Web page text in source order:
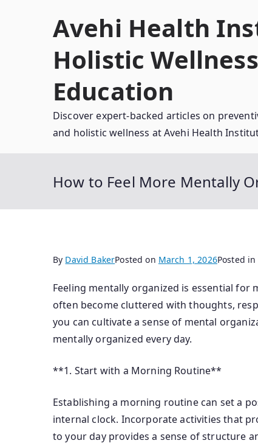
Avehi Health
Holistic
Education
Discover expert-backed articles on
and holistic wellness at Avehi Health
How to Feel More Mentally
By David BakerPosted on March 1, 2026Posted in
Feeling mentally organized is essential
often become cluttered with thoughts,
you can cultivate a sense of mental
mentally organized every day.
**1. Start with a Morning Routine**
Establishing a morning routine can set a
internal clock. Incorporate activities that
to your day provides a sense of structure